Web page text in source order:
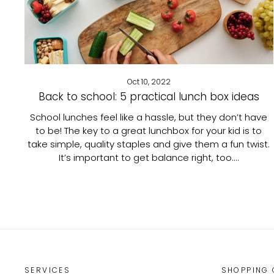
Oct 10, 2022
Back to school: 5 practical lunch box ideas
School lunches feel like a hassle, but they don’t have
to be! The key to a great lunchbox for your kid is to
take simple, quality staples and give them a fun twist.
It’s important to get balance right, too....
SERVICES SHOPPING